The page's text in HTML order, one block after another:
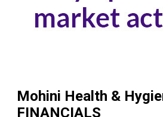
Mohini Health &
FINANCIALS